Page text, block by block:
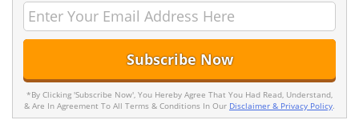
*By Clicking 'Subscribe Now', You Hereby Agree That You Had Read, Understand,
& Are In Agreement To All Terms & Conditions In Our Disclaimer & Privacy Policy.